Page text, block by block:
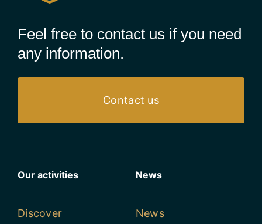
Feel free to contact us if you need
any information.
Contact us
Our activities
Discover
News
News